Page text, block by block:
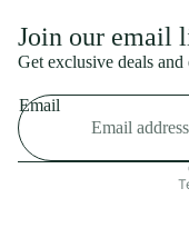
Join our email
Get exclusive deals
Email
Shipping